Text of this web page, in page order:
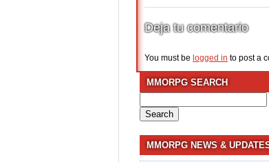
Deja tu comentario
You must be logged in to post a
MMORPG SEARCH
for:
MMORPG NEWS &